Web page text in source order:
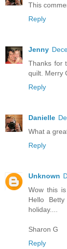
This
Reply
Jenny
Thanks for
quilt. Merry
Reply
Danielle
What a
Reply
Unknown
Wow this
Hello
holiday....
Sharon G
Reply